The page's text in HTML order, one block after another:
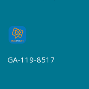
GA-119-8517